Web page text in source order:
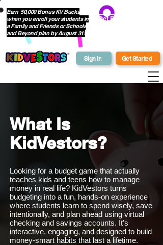
Sign In Get Started
Earn 50,000 Bonus KV Bucks
when you enroll your students in
a Family and Friends or Schools
and Beyond plan by August 31!
Get Bonus Bucks
What Is
KidVestors?
Looking for a budget game that actually
teaches kids and teens how to manage
money in real life? KidVestors turns
budgeting into a fun, hands-on experience
where students learn to spend wisely, save
intentionally, and plan ahead using virtual
checking and savings accounts. It’s
interactive, engaging, and designed to build
money-smart habits that last a lifetime.